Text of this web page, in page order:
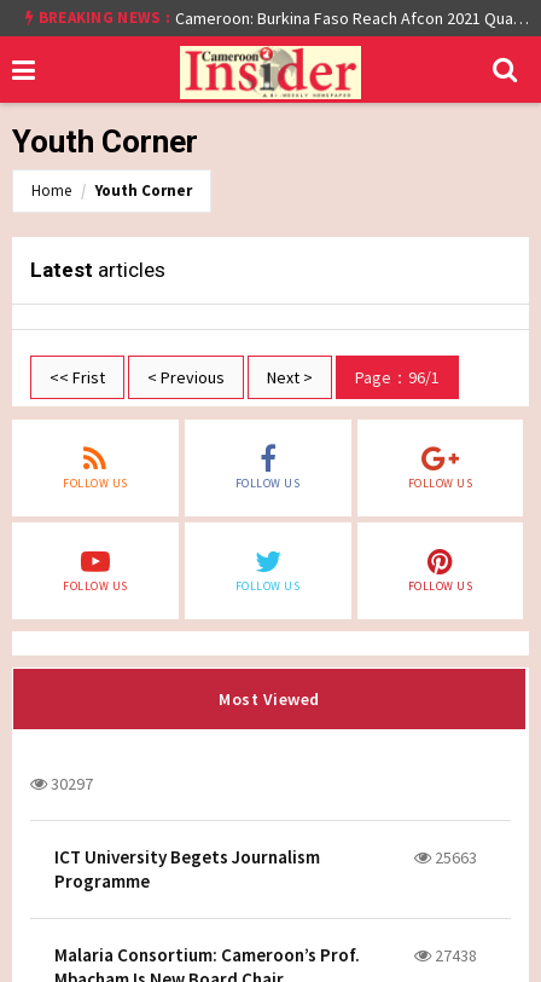
BREAKING NEWS : Cameroon: Burkina Faso Reach Afcon 2021 Quarter Final After Beating Gabon 7-6 (1-1 aet)
Youth Corner
Home Youth Corner
Latest articles
<< Frist < Previous Next > Page：96/1
FOLLOW US FOLLOW US FOLLOW US
FOLLOW US FOLLOW US FOLLOW US
Most Viewed
30297
ICT University Begets Journalism
Programme
25663
Malaria Consortium: Cameroon’s Prof.
27438